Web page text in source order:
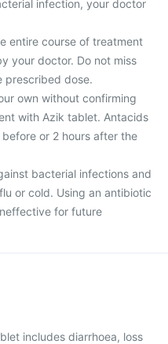
infection, your doctor
entire course of treatment
your doctor. Do not miss
prescribed dose.
own without confirming
with Azik tablet. Antacids
or 2 hours after the
bacterial infections and
or cold. Using an antibiotic
for future
includes diarrhoea, loss